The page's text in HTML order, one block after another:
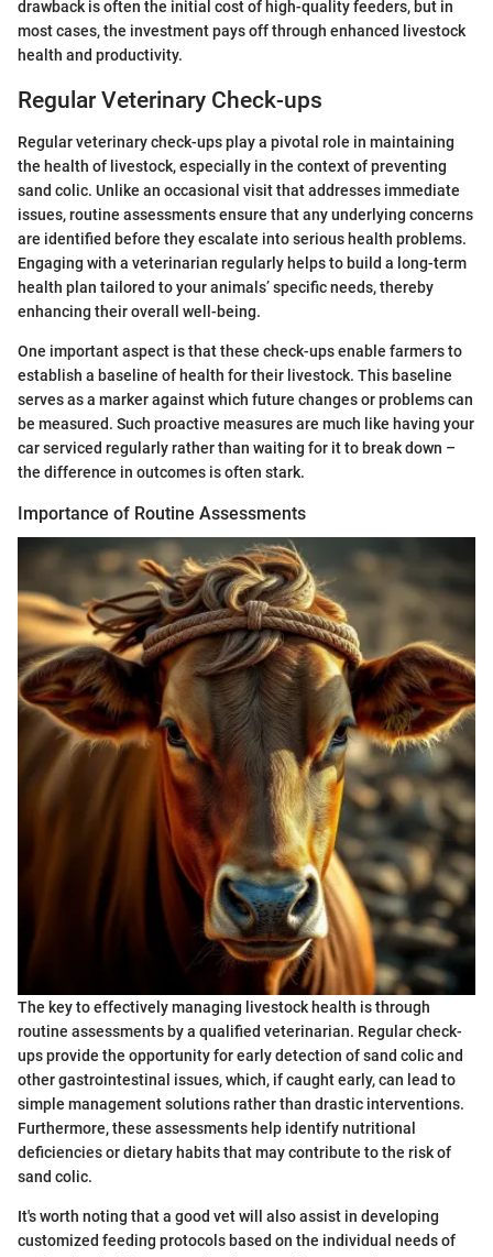
drawback is often the initial cost of high-quality feeders, but in
most cases, the investment pays off through enhanced livestock
health and productivity.
Regular Veterinary Check-ups
Regular veterinary check-ups play a pivotal role in maintaining
the health of livestock, especially in the context of preventing
sand colic. Unlike an occasional visit that addresses immediate
issues, routine assessments ensure that any underlying concerns
are identified before they escalate into serious health problems.
Engaging with a veterinarian regularly helps to build a long-term
health plan tailored to your animals’ specific needs, thereby
enhancing their overall well-being.
One important aspect is that these check-ups enable farmers to
establish a baseline of health for their livestock. This baseline
serves as a marker against which future changes or problems can
be measured. Such proactive measures are much like having your
car serviced regularly rather than waiting for it to break down –
the difference in outcomes is often stark.
Importance of Routine Assessments
The key to effectively managing livestock health is through
routine assessments by a qualified veterinarian. Regular check-
ups provide the opportunity for early detection of sand colic and
other gastrointestinal issues, which, if caught early, can lead to
simple management solutions rather than drastic interventions.
Furthermore, these assessments help identify nutritional
deficiencies or dietary habits that may contribute to the risk of
sand colic.
It's worth noting that a good vet will also assist in developing
customized feeding protocols based on the individual needs of